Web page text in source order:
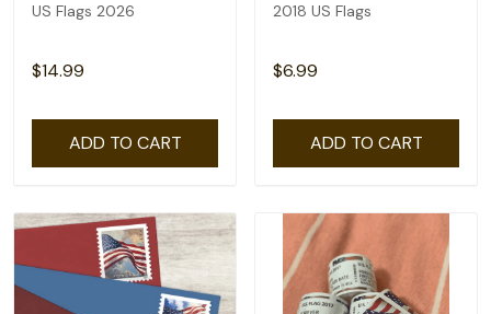
US Flags 2026
$14.99
ADD TO CART
2018 US Flags
$6.99
ADD TO CART